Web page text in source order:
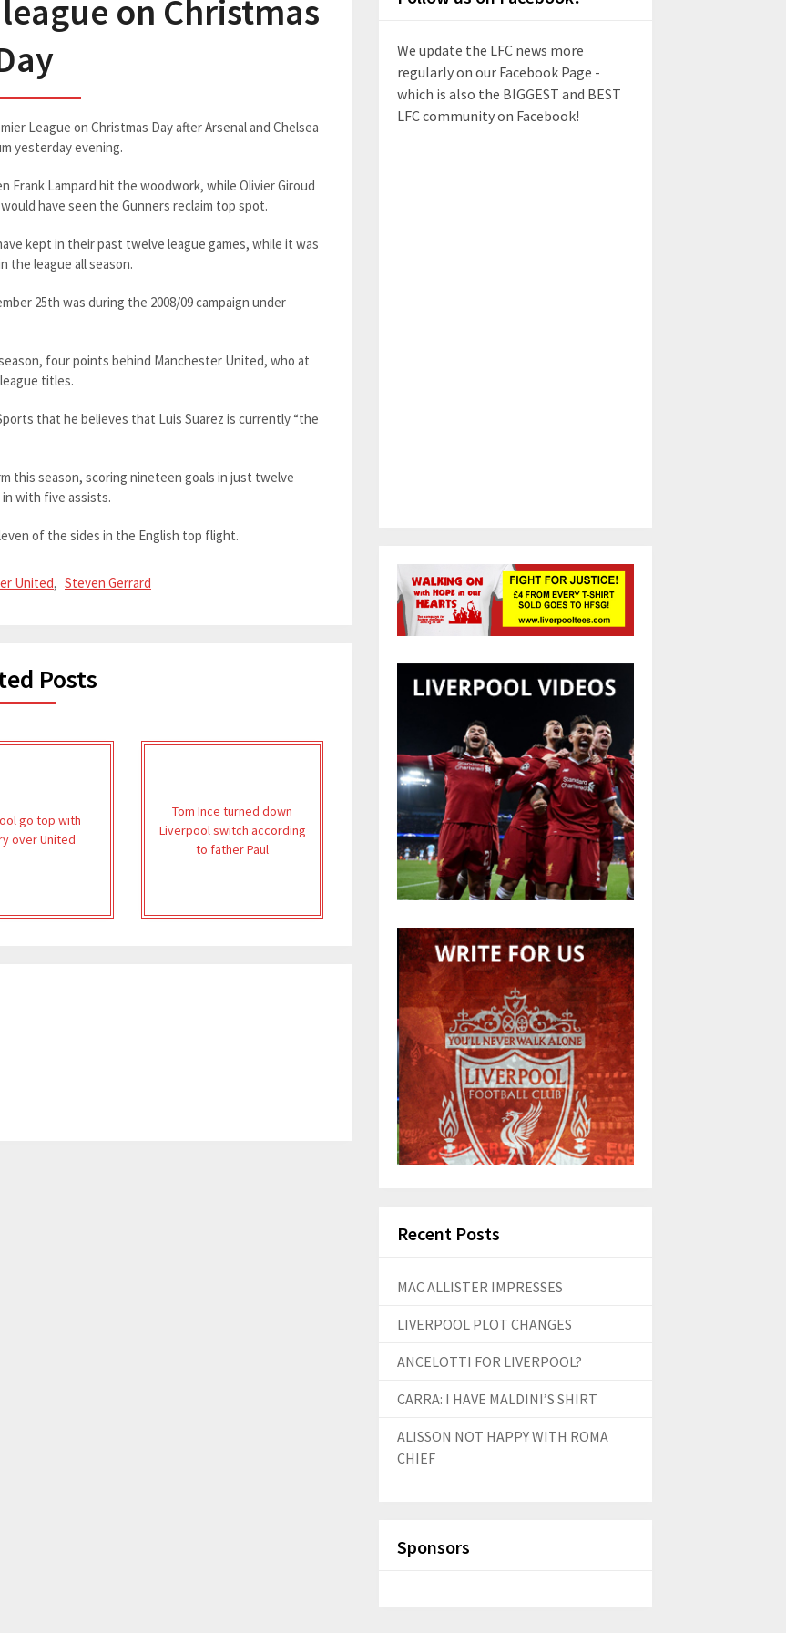
on Christmas
League on Christmas Day after Arsenal and Chelsea
yesterday evening.
Lampard hit the woodwork, while Olivier Giroud
have seen the Gunners reclaim top spot.
kept in their past twelve league games, while it was
the league all season.
25th was during the 2008/09 campaign under
four points behind Manchester United, who at
titles.
that he believes that Luis Suarez is currently “the
this season, scoring nineteen goals in just twelve
in with five assists.
of the sides in the English top flight.
United, Steven Gerrard
Posts
go top with
over United
Tom Ince turned down
Liverpool switch according
to father Paul
We update the LFC news more
regularly on our Facebook Page -
which is also the BIGGEST and BEST
LFC community on Facebook!
Recent Posts
MAC ALLISTER IMPRESSES
LIVERPOOL PLOT CHANGES
ANCELOTTI FOR LIVERPOOL?
CARRA: I HAVE MALDINI’S SHIRT
ALISSON NOT HAPPY WITH ROMA
CHIEF
Sponsors